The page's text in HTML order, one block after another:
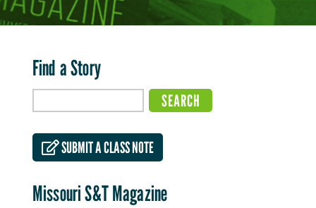
Find a Story
SUBMIT A CLASS NOTE
Missouri S&T Magazine